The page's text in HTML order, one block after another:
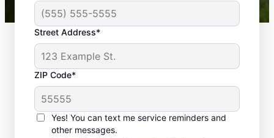
Street Address*
ZIP Code*
Yes! You can text me service reminders and
other messages.